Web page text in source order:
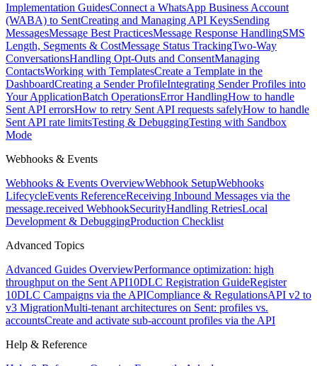
Implementation GuidesConnect a WhatsApp Business Account
(WABA) to SentCreating and Managing API KeysSending
MessagesMessage Best PracticesMessage Response HandlingSMS
Length, Segments & CostMessage Status TrackingTwo-Way
ConversationsHandling Opt-Outs and ConsentManaging
ContactsWorking with TemplatesCreate a Template in the
DashboardCreating a Sender ProfileIntegrating Sender Profiles into
Your ApplicationBatch OperationsError HandlingHow to handle
Sent API errorsHow to retry Sent API requests safelyHow to handle
Sent API rate limitsTesting & DebuggingTesting with Sandbox
Mode
Webhooks & Events
Webhooks & Events OverviewWebhook SetupWebhooks
LifecycleEvents ReferenceReceiving Inbound Messages via the
message.received WebhookSecurityHandling RetriesLocal
Development & DebuggingProduction Checklist
Advanced Topics
Advanced Guides OverviewPerformance optimization: high
throughput on the Sent API10DLC Registration GuideRegister
10DLC Campaigns via the APICompliance & RegulationsAPI v2 to
v3 MigrationMulti-tenant architectures on Sent: profiles vs.
accountsCreate and activate sub-account profiles via the API
Help & Reference